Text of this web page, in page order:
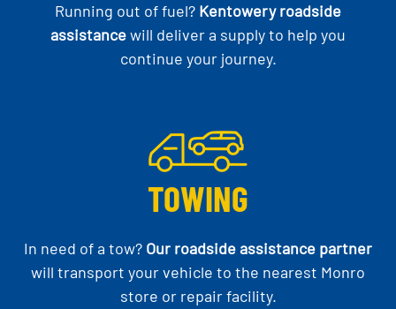
Running out of fuel? Kentowery roadside
assistancewill deliver a supply to help you
continue your journey.
TOWING
In need of a tow? Our roadside assistance partner
will transport your vehicle to the nearest Monro
store or repair facility.